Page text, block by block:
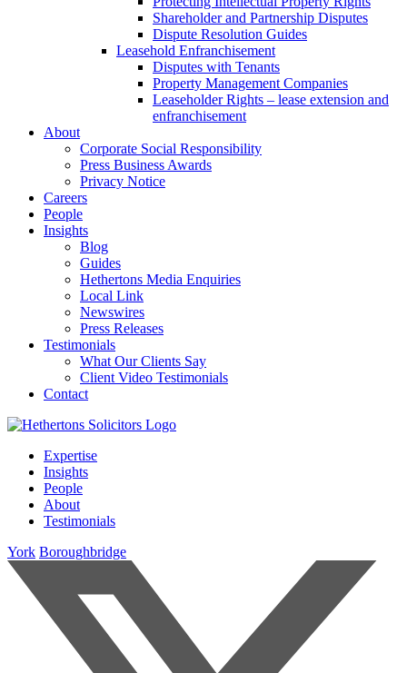
Shareholder and Partnership Disputes
Dispute Resolution Guides
Leasehold Enfranchisement
Disputes with Tenants
Property Management Companies
Leaseholder Rights – lease extension and
enfranchisement
About
Corporate Social Responsibility
Press Business Awards
Privacy Notice
Careers
People
Insights
Blog
Guides
Hethertons Media Enquiries
Local Link
Newswires
Press Releases
Testimonials
What Our Clients Say
Client Video Testimonials
Contact
Expertise
Insights
People
About
Testimonials
York Boroughbridge